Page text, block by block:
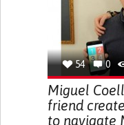
54 0
Miguel
friend
to navigate